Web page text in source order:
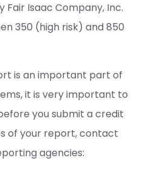
Isaac Company, Inc.
350 (high risk) and 850
is an important part of
it is very important to
you submit a credit
of your report, contact
agencies: